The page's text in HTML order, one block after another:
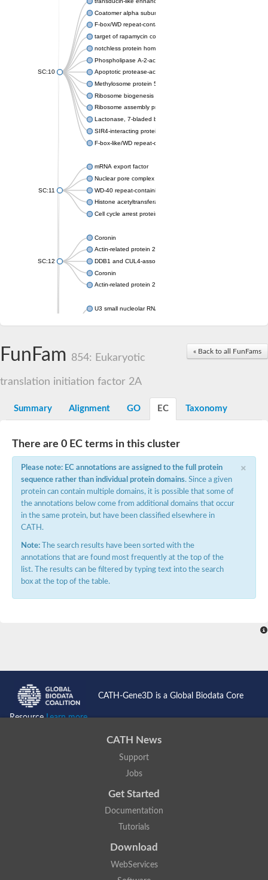
SC:10
Coatomer alpha subunit, putative
F-box/WD repeat-containing protein 7 isoform X1
target of rapamycin complex subunit LST8
notchless protein homolog
Phospholipase A-2-activating protein
Apoptotic protease-activating factor 1
Methylosome protein 50
Ribosome biogenesis protein ytm1
Ribosome assembly protein SQT1
Lactonase, 7-bladed beta-propeller domain protein
SIR4-interacting protein SIF2
F-box-like/WD repeat-containing protein TBL1XR1
SC:11
mRNA export factor
Nuclear pore complex protein Nup133
WD-40 repeat-containing protein MSI1
Histone acetyltransferase subunit
Cell cycle arrest protein BUB3
SC:12
Coronin
Actin-related protein 2/3 complex subunit
DDB1 and CUL4-associated factor 1
Coronin
Actin-related protein 2/3 complex subunit 1
U3 small nucleolar RNA-interacting protein 2 isoform X2
Small nuclear ribonucleoprotein U5 subunit 40
nucleoporin Nup43
U3 small nucleolar RNA-associated protein 21
SC:14
Macrophage-stimulating 1 receptor a
Prolactin regulatory element binding
YncE family protein
Nucleoporin seh1
Probable cytosolic iron-sulfur protein assembly protein 1
Guanine nucleotide-binding protein subunit beta-like protein
WD repeat-containing protein 61
Apoptotic protease-activating factor 1
Apoptotic protease-activating factor 1
« Back to all FunFams
FunFam 854: Eukaryotic
translation initiation factor 2A
Summary Alignment GO EC Taxonomy
There are 0 EC terms in this cluster
×
Please note: EC annotations are assigned to the full protein
sequence rather than individual protein domains. Since a given
protein can contain multiple domains, it is possible that some of
the annotations below come from additional domains that occur
in the same protein, but have been classified elsewhere in
CATH.
Note: The search results have been sorted with the
annotations that are found most frequently at the top of the
list. The results can be filtered by typing text into the search
box at the top of the table.
CATH-Gene3D is a Global Biodata Core
ResourceLearn more...
CATH News
Support
Jobs
Get Started
Documentation
Tutorials
Download
WebServices